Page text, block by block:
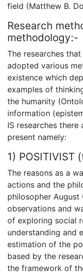
field (Matthew B.
Research
methodology:-
The researches
adopted various
existence which
examples of
the humanity
information
IS researches
present namely:
1)
The reasons as a
actions and the
philosopher
observations and
of exploring social
understanding and
estimation of the
based by the
the framework of